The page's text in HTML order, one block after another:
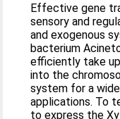
Effective gene
sensory and
and exogenous
bacterium
efficiently take
into the
system for a
applications. To
to express the